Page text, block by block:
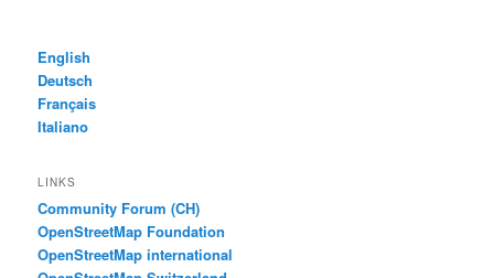
English
Deutsch
Français
Italiano
LINKS
Community Forum (CH)
OpenStreetMap Foundation
OpenStreetMap international